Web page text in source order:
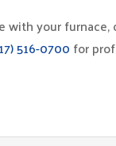
with your furnace,
516-0700 for